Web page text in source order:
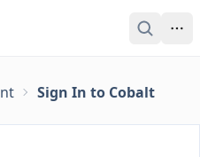
Sign In to Cobalt